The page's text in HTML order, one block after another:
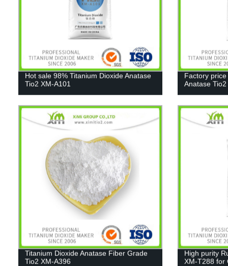
Hot sale 98% Titanium Dioxide Anatase
Tio2 XM-A101
Factory
Anatase
Titanium Dioxide Anatase Fiber Grade
Tio2 XM-A396
High purity
XM-T288 for